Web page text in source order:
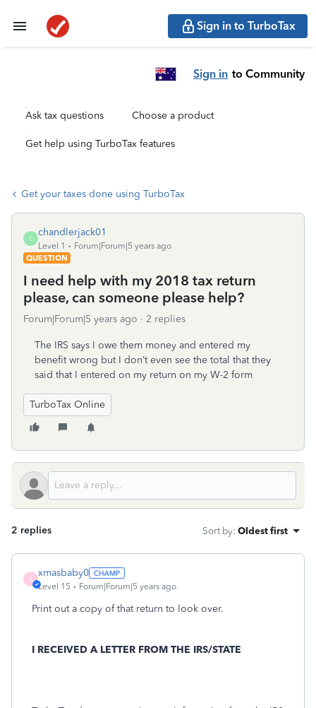
Sign in to TurboTax
Sign in to Community
Ask tax questions Choose a product
Get help using TurboTax features
Get your taxes done using TurboTax
C
chandlerjack01
Level 1
Forum|Forum|5 years ago
QUESTION
I need help with my 2018 tax return
please, can someone please help?
Forum|Forum|5 years ago 2 replies
The IRS says I owe them money and entered my
benefit wrong but I don’t even see the total that they
said that I entered on my return on my W-2 form
TurboTax Online
2 replies Sort by: Oldest first
X
xmasbaby0
Level 15 Forum|Forum|5 years ago
Print out a copy of that return to look over.
I RECEIVED A LETTER FROM THE IRS/STATE